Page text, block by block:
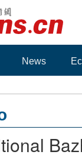
News